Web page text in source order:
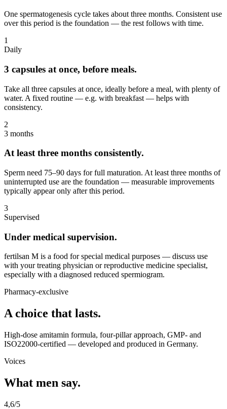
One spermatogenesis cycle takes about three months. Consistent use
over this period is the foundation — the rest follows with time.
1
Daily
3 capsules at once, before meals.
Take all three capsules at once, ideally before a meal, with plenty of
water. A fixed routine — e.g. with breakfast — helps with
consistency.
2
3 months
At least three months consistently.
Sperm need 75–90 days for full maturation. At least three months of
uninterrupted use are the foundation — measurable improvements
typically appear only after this period.
3
Supervised
Under medical supervision.
fertilsan M is a food for special medical purposes — discuss use
with your treating physician or reproductive medicine specialist,
especially with a diagnosed reduced spermiogram.
Pharmacy-exclusive
A choice that lasts.
High-dose amitamin formula, four-pillar approach, GMP- and
ISO22000-certified — developed and produced in Germany.
Voices
What men say.
4,6/5